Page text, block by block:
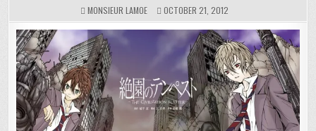
MONSIEUR LAMOE OCTOBER 21, 2012